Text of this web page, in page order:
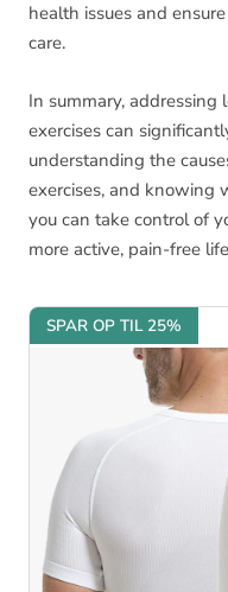
health issues and
care.
In summary,
exercises can
understanding the
exercises, and knowing
you can take control of
more active, pain-free
SPAR OP TIL 25%